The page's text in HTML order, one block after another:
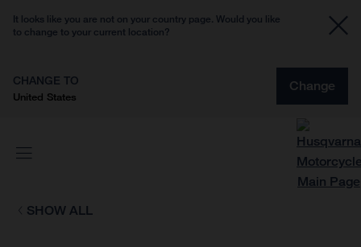
It looks like you are not on your country page. Would you like
to change to your current location?
CHANGE TO
United States
Change
SHOW ALL